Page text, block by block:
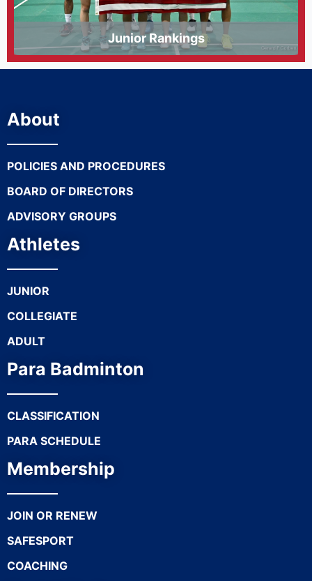
Junior Rankings
About
POLICIES AND PROCEDURES
BOARD OF DIRECTORS
ADVISORY GROUPS
Athletes
JUNIOR
COLLEGIATE
ADULT
Para Badminton
CLASSIFICATION
PARA SCHEDULE
Membership
JOIN OR RENEW
SAFESPORT
COACHING